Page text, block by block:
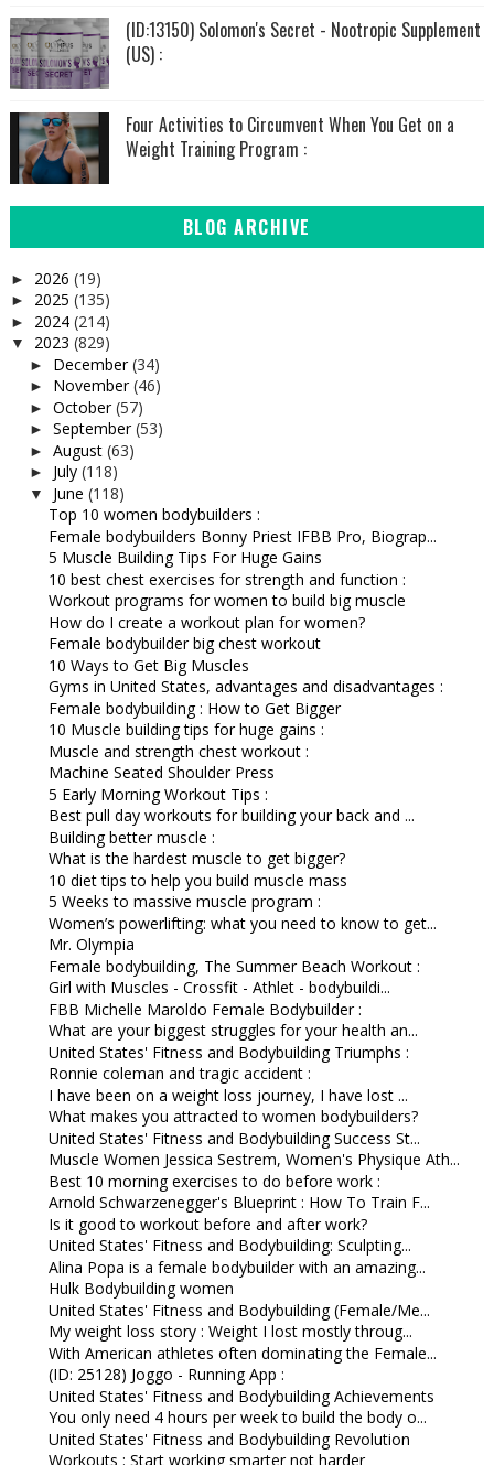
(ID:13150) Solomon's Secret - Nootropic Supplement
(US) :
Four Activities to Circumvent When You Get on a
Weight Training Program :
BLOG ARCHIVE
► 2026 (19)
► 2025 (135)
► 2024 (214)
▼ 2023 (829)
► December(34)
► November(46)
► October(57)
► September(53)
► August (63)
► July (118)
▼ June (118)
Top 10 women bodybuilders :
Female bodybuilders Bonny Priest IFBB Pro, Biograp...
5 Muscle Building Tips For Huge Gains
10 best chest exercises for strength and function :
Workout programs for women to build big muscle
How do I create a workout plan for women?
Female bodybuilder big chest workout
10 Ways to Get Big Muscles
Gyms in United States, advantages and disadvantages :
Female bodybuilding : How to Get Bigger
10 Muscle building tips for huge gains :
Muscle and strength chest workout :
Machine Seated Shoulder Press
5 Early Morning Workout Tips :
Best pull day workouts for building your back and ...
Building better muscle :
What is the hardest muscle to get bigger?
10 diet tips to help you build muscle mass
5 Weeks to massive muscle program :
Women’s powerlifting: what you need to know to get...
Mr. Olympia
Female bodybuilding, The Summer Beach Workout :
Girl with Muscles - Crossfit - Athlet - bodybuildi...
FBB Michelle Maroldo Female Bodybuilder :
What are your biggest struggles for your health an...
United States' Fitness and Bodybuilding Triumphs :
Ronnie coleman and tragic accident :
I have been on a weight loss journey, I have lost ...
What makes you attracted to women bodybuilders?
United States' Fitness and Bodybuilding Success St...
Muscle Women Jessica Sestrem, Women's Physique Ath...
Best 10 morning exercises to do before work :
Arnold Schwarzenegger's Blueprint : How To Train F...
Is it good to workout before and after work?
United States' Fitness and Bodybuilding: Sculpting...
Alina Popa is a female bodybuilder with an amazing...
Hulk Bodybuilding women
United States' Fitness and Bodybuilding (Female/Me...
My weight loss story : Weight I lost mostly throug...
With American athletes often dominating the Female...
(ID: 25128) Joggo - Running App :
United States' Fitness and Bodybuilding Achievements
You only need 4 hours per week to build the body o...
United States' Fitness and Bodybuilding Revolution
Workouts : Start working smarter not harder